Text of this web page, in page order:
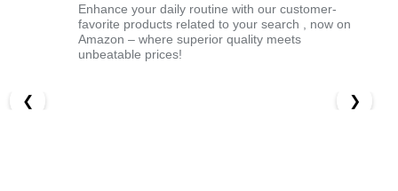
Enhance your daily routine with our customer-
favorite products related to your search , now on
Amazon – where superior quality meets
unbeatable prices!
❮ ❯